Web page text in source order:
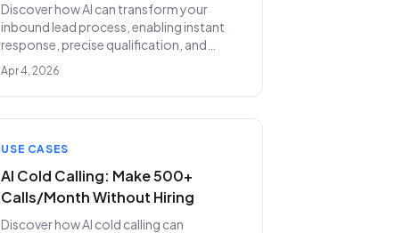
Discover how AI can transform your
inbound lead process, enabling instant
response, precise qualification, and
automated meeting booking in under
two minutes, replacing costly SDR teams.
Apr 4, 2026
USE CASES
AI Cold Calling: Make 500+
Calls/Month Without Hiring
Discover how AI cold calling can